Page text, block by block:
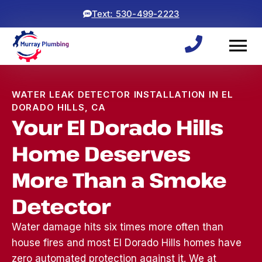
Woke up to a backed
up sewage line, which
ryan and michael did an
awesome job! came
Text: 530-499-2223
WATER LEAK DETECTOR INSTALLATION IN EL
DORADO HILLS, CA
Your El Dorado Hills
Home Deserves
More Than a Smoke
Detector
Water damage hits six times more often than
house fires and most El Dorado Hills homes have
zero automated protection against it. We at